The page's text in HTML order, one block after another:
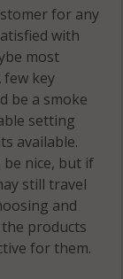
for any
with
most
key
be a smoke
setting
available.
be nice, but if
still travel
and
products
for them.